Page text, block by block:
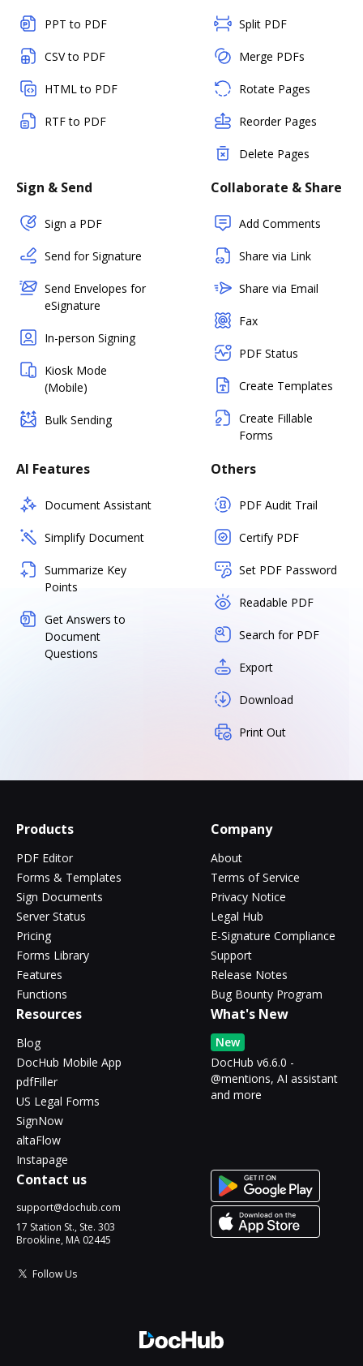
PPT to PDF
CSV to PDF
HTML to PDF
RTF to PDF
Split PDF
Merge PDFs
Rotate Pages
Reorder Pages
Delete Pages
Sign & Send
Sign a PDF
Send for Signature
Send Envelopes for
eSignature
In-person Signing
Kiosk Mode
(Mobile)
Bulk Sending
Collaborate & Share
Add Comments
Share via Link
Share via Email
Fax
PDF Status
Create Templates
Create Fillable
Forms
AI Features
Document Assistant
Simplify Document
Summarize Key
Points
Get Answers to
Document
Questions
Others
PDF Audit Trail
Certify PDF
Set PDF Password
Readable PDF
Search for PDF
Export
Download
Print Out
Products
PDF Editor
Forms & Templates
Sign Documents
Server Status
Pricing
Forms Library
Features
Functions
Company
About
Terms of Service
Privacy Notice
Legal Hub
E-Signature Compliance
Support
Release Notes
Bug Bounty Program
Resources
Blog
DocHub Mobile App
pdfFiller
US Legal Forms
SignNow
altaFlow
Instapage
What's New
New
DocHub v6.6.0 -
@mentions, AI assistant
and more
Contact us
support@dochub.com
17 Station St., Ste. 303
Brookline, MA 02445
Follow Us